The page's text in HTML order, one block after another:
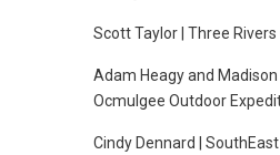
Scott Taylor | Three
Adam Heagy and Madison
Ocmulgee Outdoor
Cindy Dennard |